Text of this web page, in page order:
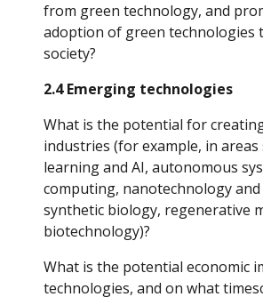
from green technology, and
adoption of green
society?
2.4 Emerging technologies
What is the potential for
industries (for example, in areas
learning and AI, autonomous
computing, nanotechnology
synthetic biology, regenerative
biotechnology)?
What is the potential economic
technologies, and on what